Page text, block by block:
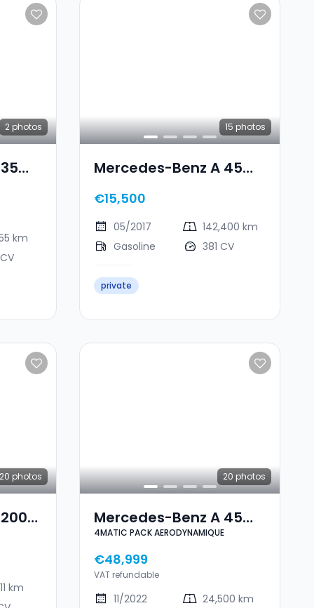
2 photos
km
15 photos
Mercedes-Benz A 45
€15,500
05/2017
142,400 km
Gasoline
381 CV
private
20 photos
km
20 photos
Mercedes-Benz A 45
AMG 4MATIC PACK
AERODYNAMIQUE
4MATIC PACK AERODYNAMIQUE
€48,999
VAT refundable
11/2022
24,500 km